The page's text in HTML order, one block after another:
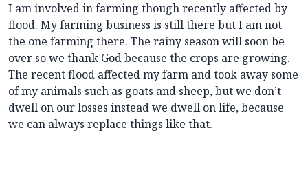
I am involved in farming though recently affected by
flood. My farming business is still there but I am not
the one farming there. The rainy season will soon be
over so we thank God because the crops are growing.
The recent flood affected my farm and took away some
of my animals such as goats and sheep, but we don’t
dwell on our losses instead we dwell on life, because
we can always replace things like that.